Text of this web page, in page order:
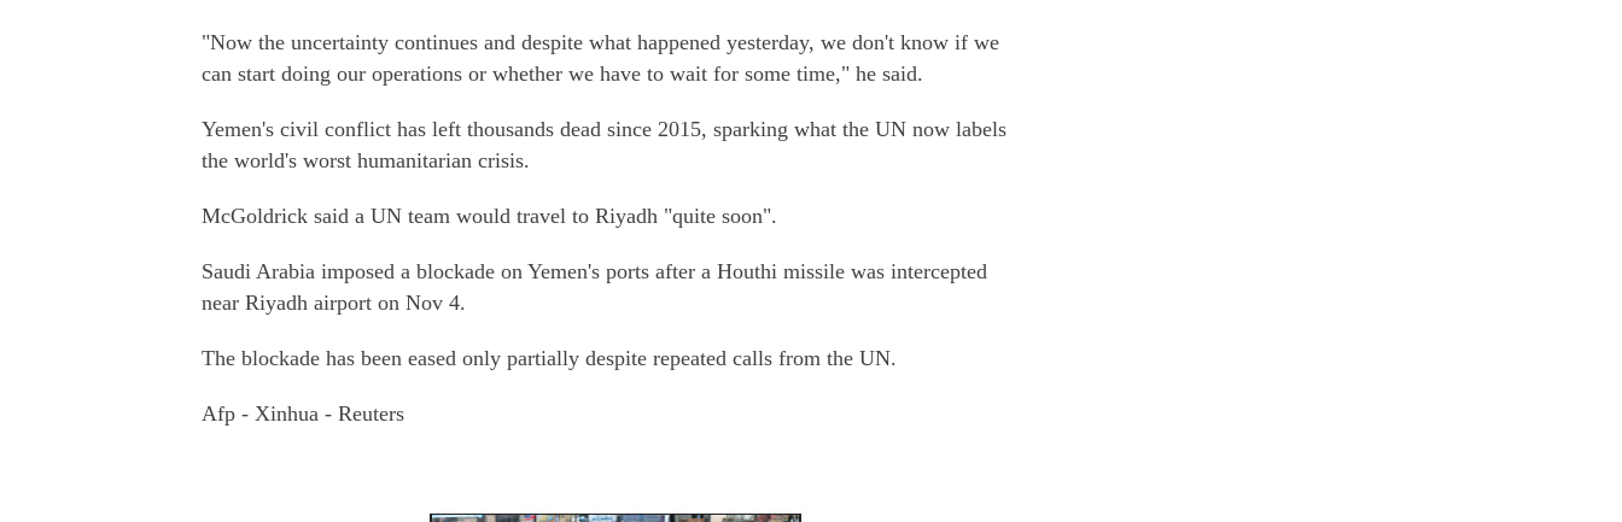
"Now the uncertainty continues and despite what happened yesterday, we don't know if we
can start doing our operations or whether we have to wait for some time," he said.
Yemen's civil conflict has left thousands dead since 2015, sparking what the UN now labels
the world's worst humanitarian crisis.
McGoldrick said a UN team would travel to Riyadh "quite soon".
Saudi Arabia imposed a blockade on Yemen's ports after a Houthi missile was intercepted
near Riyadh airport on Nov 4.
The blockade has been eased only partially despite repeated calls from the UN.
Afp - Xinhua - Reuters